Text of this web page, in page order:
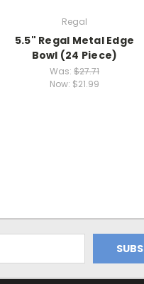
Regal
5.5" Regal Metal Edge
Bowl (24 Piece)
Was: $27.71
Now: $21.99